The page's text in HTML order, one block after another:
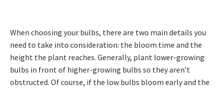
When choosing your bulbs, there are two main details you
need to take into consideration: the bloom time and the
height the plant reaches. Generally, plant lower-growing
bulbs in front of higher-growing bulbs so they aren’t
obstructed. Of course, if the low bulbs bloom early and the